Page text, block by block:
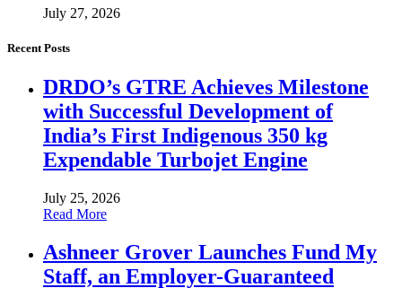
July 27, 2026
Recent Posts
DRDO’s GTRE Achieves Milestone
with Successful Development of
India’s First Indigenous 350 kg
Expendable Turbojet Engine
July 25, 2026
Read More
Ashneer Grover Launches Fund My
Staff, an Employer-Guaranteed